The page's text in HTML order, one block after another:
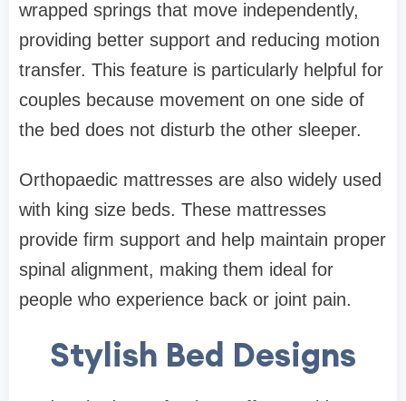
wrapped springs that move independently,
providing better support and reducing motion
transfer. This feature is particularly helpful for
couples because movement on one side of
the bed does not disturb the other sleeper.
Orthopaedic mattresses are also widely used
with king size beds. These mattresses
provide firm support and help maintain proper
spinal alignment, making them ideal for
people who experience back or joint pain.
Stylish Bed Designs